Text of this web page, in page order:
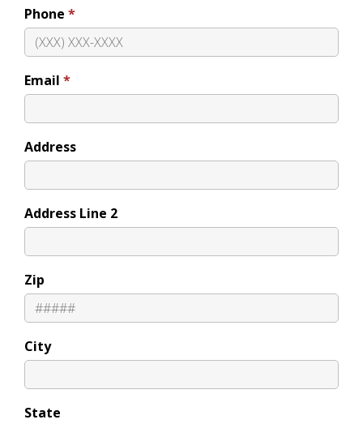
Phone
Email
Address
Address Line 2
Zip
City
State